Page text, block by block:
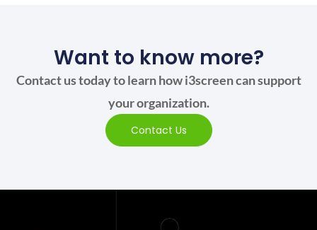
Want to know more?
Contact us today to learn how i3screen can support
your organization.
Contact Us